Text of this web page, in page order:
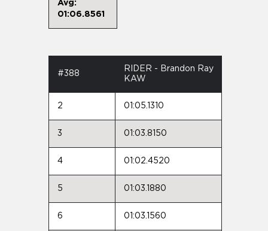
Avg:
01:06.8561
#388
RIDER - Brandon Ray
KAW
2 01:05.1310
3 01:03.8150
4 01:02.4520
5 01:03.1880
6 01:03.1560